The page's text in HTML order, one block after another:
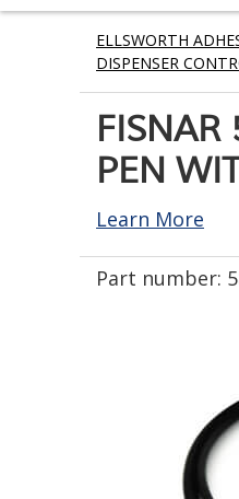
ELLSWORTH
DISPENSER
PEN
Learn More
Part number: